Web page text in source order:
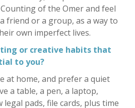
of the Omer and feel
friend or a group, as a way to
own imperfect lives.
or creative habits that
to you?
at home, and prefer a quiet
a table, a pen, a laptop,
pads, file cards, plus time